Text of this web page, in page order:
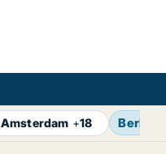
Amsterdam +18 Berlin